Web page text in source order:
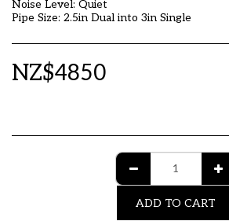
Noise Level: Quiet
Pipe Size: 2.5in Dual into 3in Single
NZ$4850
ADD TO CART